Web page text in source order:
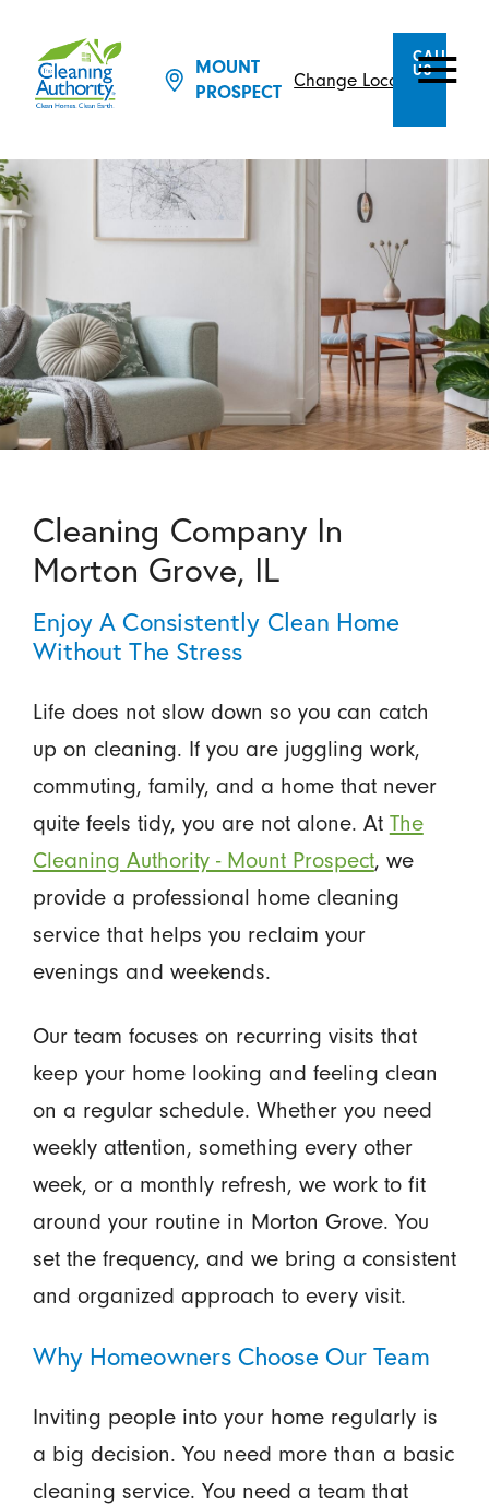
MOUNT
PROSPECT
Change Location
CALL
US
Cleaning Company In
Morton Grove, IL
Enjoy A Consistently Clean Home
Without The Stress
Life does not slow down so you can catch
up on cleaning. If you are juggling work,
commuting, family, and a home that never
quite feels tidy, you are not alone. At The
Cleaning Authority - Mount Prospect, we
provide a professional home cleaning
service that helps you reclaim your
evenings and weekends.
Our team focuses on recurring visits that
keep your home looking and feeling clean
on a regular schedule. Whether you need
weekly attention, something every other
week, or a monthly refresh, we work to fit
around your routine in Morton Grove. You
set the frequency, and we bring a consistent
and organized approach to every visit.
Why Homeowners Choose Our Team
Inviting people into your home regularly is
a big decision. You need more than a basic
cleaning service. You need a team that